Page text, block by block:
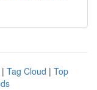
| Tag Cloud | Top